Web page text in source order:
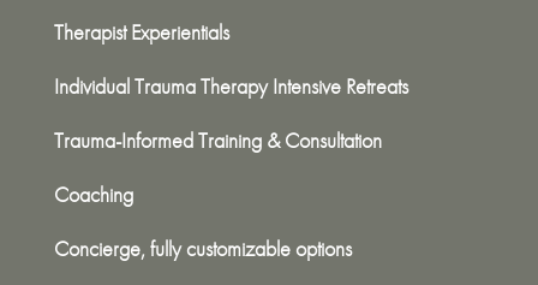
Therapist Experientials
Individual Trauma Therapy Intensive Retreats
Trauma-Informed Training & Consultation
Coaching
Concierge, fully customizable options